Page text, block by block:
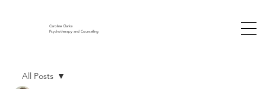
Caroline Clarke
Psychotherapy and Counselling
All Posts